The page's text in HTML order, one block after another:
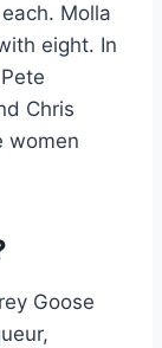
Molla
eight. In
Chris
women
Goose